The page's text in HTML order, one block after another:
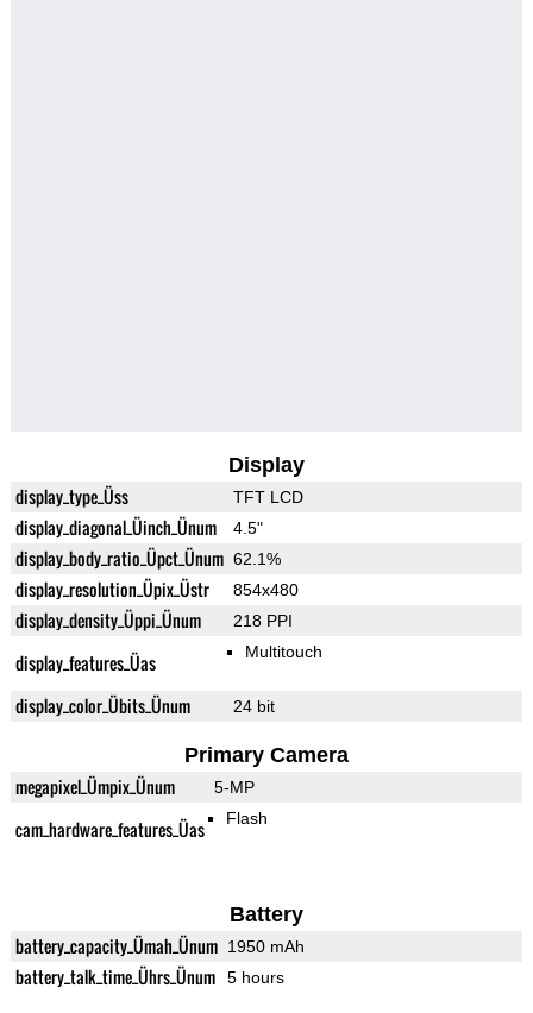
Display
display_type_Üss TFT LCD
display_diagonal_Üinch_Ünum 4.5"
display_body_ratio_Üpct_Ünum 62.1%
display_resolution_Üpix_Üstr 854x480
display_density_Üppi_Ünum 218 PPI
display_features_Üas Multitouch
display_color_Übits_Ünum 24 bit
Primary Camera
megapixel_Ümpix_Ünum 5-MP
cam_hardware_features_Üas Flash
Battery
battery_capacity_Ümah_Ünum 1950 mAh
battery_talk_time_Ührs_Ünum 5 hours